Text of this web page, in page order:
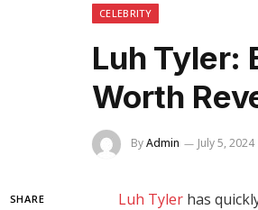
CELEBRITY
Luh Tyler:
Worth
ByAdmin July 5, 2024
SHARE Luh Tyler has